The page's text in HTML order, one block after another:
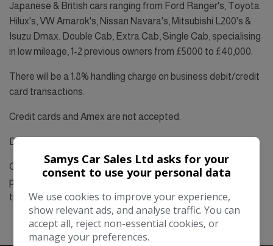
Japanese & British cars ranging from Ford Ranger's, Toyota
Hilux's, VW Amarok's, Nissan Navara's, Mitsubishi L200's &
Isuzu Dmax. Double Cab, Extra Cab, Single Cab, specialising
in low mileage, 1-2 previous owners from £5000 to £40,000.
There will be a 1.8% handling charge on business debit/credit
card transactions.
Credit cards and Amex are not accepted.
Debit cards are free to use.
On cash purchases: Two forms of ID’s are compulsory. One
photo ID and one proof of address dated within the last
three months.
Samys Car Sales Ltd asks for your
consent to use your personal data
We use cookies to improve your experience,
show relevant ads, and analyse traffic. You can
accept all, reject non-essential cookies, or
manage your preferences.